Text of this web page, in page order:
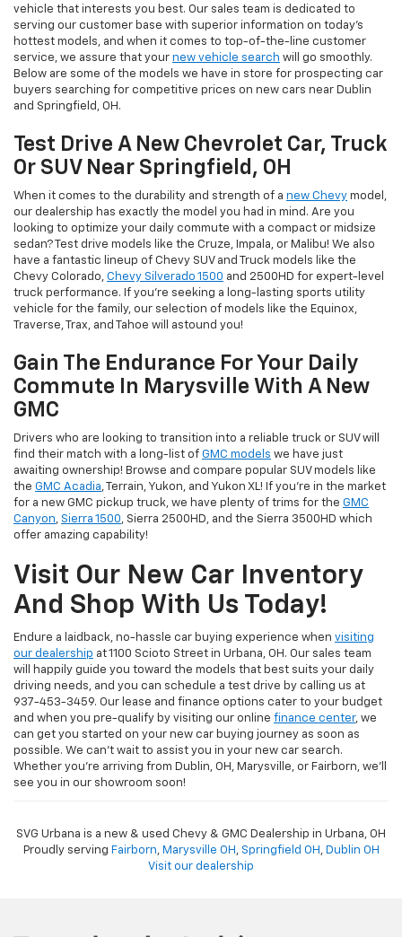
vehicle that interests you best. Our sales team is dedicated to
serving our customer base with superior information on today's
hottest models, and when it comes to top-of-the-line customer
service, we assure that your new vehicle search will go smoothly.
Below are some of the models we have in store for prospecting car
buyers searching for competitive prices on new cars near Dublin
and Springfield, OH.
Test Drive A New Chevrolet Car, Truck
Or SUV Near Springfield, OH
When it comes to the durability and strength of a new Chevy model,
our dealership has exactly the model you had in mind. Are you
looking to optimize your daily commute with a compact or midsize
sedan? Test drive models like the Cruze, Impala, or Malibu! We also
have a fantastic lineup of Chevy SUV and Truck models like the
Chevy Colorado, Chevy Silverado 1500 and 2500HD for expert-level
truck performance. If you're seeking a long-lasting sports utility
vehicle for the family, our selection of models like the Equinox,
Traverse, Trax, and Tahoe will astound you!
Gain The Endurance For Your Daily
Commute In Marysville With A New
GMC
Drivers who are looking to transition into a reliable truck or SUV will
find their match with a long-list of GMC models we have just
awaiting ownership! Browse and compare popular SUV models like
the GMC Acadia, Terrain, Yukon, and Yukon XL! If you're in the market
for a new GMC pickup truck, we have plenty of trims for the GMC
Canyon, Sierra 1500, Sierra 2500HD, and the Sierra 3500HD which
offer amazing capability!
Visit Our New Car Inventory
And Shop With Us Today!
Endure a laidback, no-hassle car buying experience when visiting
our dealership at 1100 Scioto Street in Urbana, OH. Our sales team
will happily guide you toward the models that best suits your daily
driving needs, and you can schedule a test drive by calling us at
937-453-3459. Our lease and finance options cater to your budget
and when you pre-qualify by visiting our online finance center, we
can get you started on your new car buying journey as soon as
possible. We can't wait to assist you in your new car search.
Whether you're arriving from Dublin, OH, Marysville, or Fairborn, we'll
see you in our showroom soon!
SVG Urbana is a new & used Chevy & GMC Dealership in Urbana, OH
Proudly serving Fairborn, Marysville OH , Springfield OH , Dublin OH
Visit our dealership